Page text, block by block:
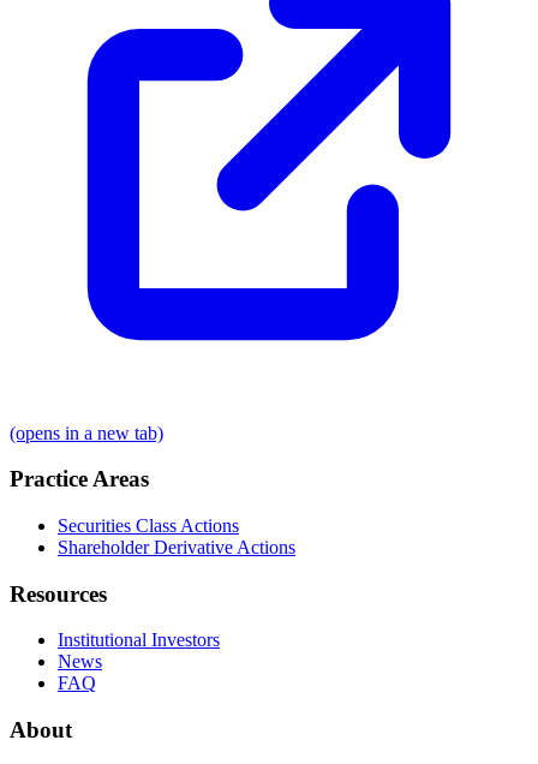
(opens in a new tab)
Practice Areas
Securities Class Actions
Shareholder Derivative Actions
Resources
Institutional Investors
News
FAQ
About